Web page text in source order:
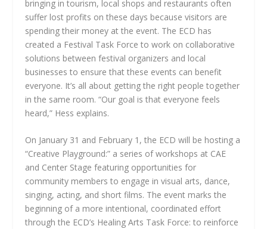
bringing in tourism, local shops and restaurants often
suffer lost profits on these days because visitors are
spending their money at the event. The ECD has
created a Festival Task Force to work on collaborative
solutions between festival organizers and local
businesses to ensure that these events can benefit
everyone. It’s all about getting the right people together
in the same room. “Our goal is that everyone feels
heard,” Hess explains.
On January 31 and February 1, the ECD will be hosting a
“Creative Playground:” a series of workshops at CAE
and Center Stage featuring opportunities for
community members to engage in visual arts, dance,
singing, acting, and short films. The event marks the
beginning of a more intentional, coordinated effort
through the ECD’s Healing Arts Task Force: to reinforce